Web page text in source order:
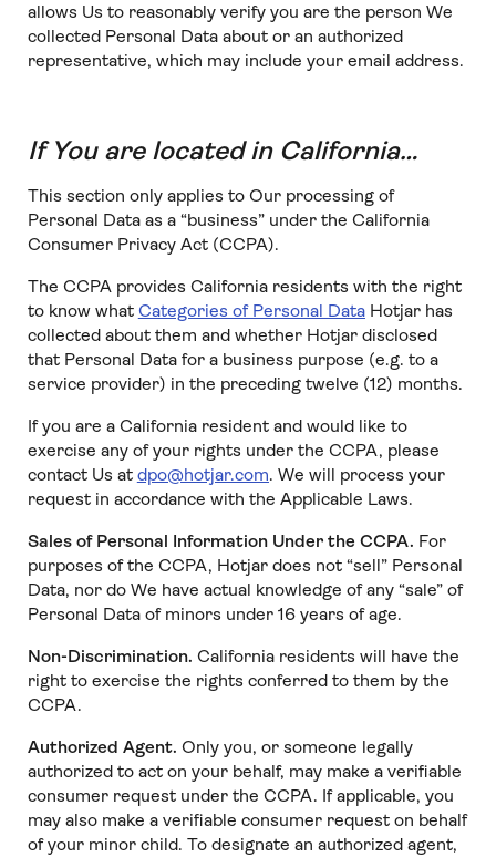
allows Us to reasonably verify you are the person We
collected Personal Data about or an authorized
representative, which may include your email address.
If You are located in California…
This section only applies to Our processing of
Personal Data as a “business” under the California
Consumer Privacy Act (CCPA).
The CCPA provides California residents with the right
to know what Categories of Personal DataHotjar has
collected about them and whether Hotjar disclosed
that Personal Data for a business purpose (e.g. to a
service provider) in the preceding twelve (12) months.
If you are a California resident and would like to
exercise any of your rights under the CCPA, please
contact Us at dpo@hotjar.com. We will process your
request in accordance with the Applicable Laws.
Sales of Personal Information Under the CCPA. For
purposes of the CCPA, Hotjar does not “sell” Personal
Data, nor do We have actual knowledge of any “sale” of
Personal Data of minors under 16 years of age.
Non-Discrimination. California residents will have the
right to exercise the rights conferred to them by the
CCPA.
Authorized Agent. Only you, or someone legally
authorized to act on your behalf, may make a verifiable
consumer request under the CCPA. If applicable, you
may also make a verifiable consumer request on behalf
of your minor child. To designate an authorized agent,